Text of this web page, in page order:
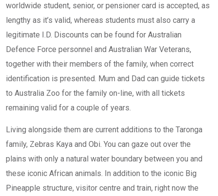
worldwide student, senior, or pensioner card is accepted, as
lengthy as it’s valid, whereas students must also carry a
legitimate I.D. Discounts can be found for Australian
Defence Force personnel and Australian War Veterans,
together with their members of the family, when correct
identification is presented. Mum and Dad can guide tickets
to Australia Zoo for the family on-line, with all tickets
remaining valid for a couple of years.
Living alongside them are current additions to the Taronga
family, Zebras Kaya and Obi. You can gaze out over the
plains with only a natural water boundary between you and
these iconic African animals. In addition to the iconic Big
Pineapple structure, visitor centre and train, right now the